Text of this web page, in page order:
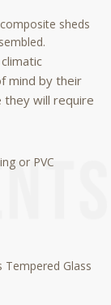
sheds
mind by their
they will require
or PVC
Tempered Glass